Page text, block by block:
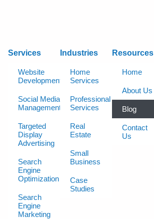
Services
Website
Development
Social Media
Management
Targeted
Display
Advertising
Search
Engine
Optimization
Search
Engine
Marketing
Industries
Home
Services
Professional
Services
Real
Estate
Small
Business
Case
Studies
Resources
Home
About Us
Blog
Contact
Us